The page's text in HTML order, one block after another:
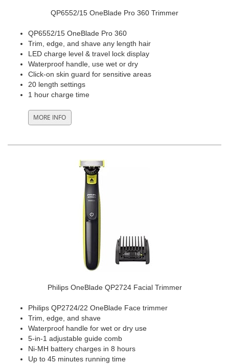
QP6552/15 OneBlade Pro 360 Trimmer
QP6552/15 OneBlade Pro 360
Trim, edge, and shave any length hair
LED charge level & travel lock display
Waterproof handle, use wet or dry
Click-on skin guard for sensitive areas
20 length settings
1 hour charge time
Philips OneBlade QP2724 Facial Trimmer
Philips QP2724/22 OneBlade Face trimmer
Trim, edge, and shave
Waterproof handle for wet or dry use
5-in-1 adjustable guide comb
Ni-MH battery charges in 8 hours
Up to 45 minutes running time